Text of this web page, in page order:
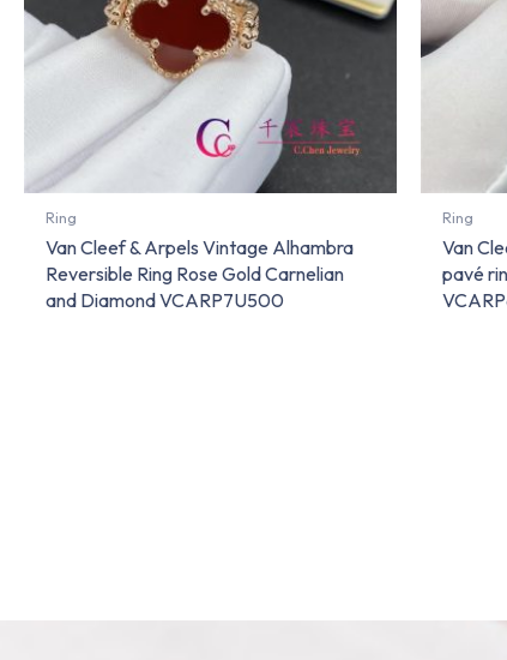
Ring
Van Cleef & Arpels Vintage Alhambra
Reversible Ring Rose Gold Carnelian
and Diamond VCARP7U500
Ring
Van
pavé